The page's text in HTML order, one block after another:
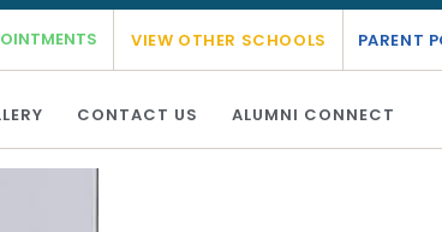
the academic year 2026 - 2027.Link Here
VIEW OTHER SCHOOLS PARENT
CONTACT US ALUMNI CONNECT